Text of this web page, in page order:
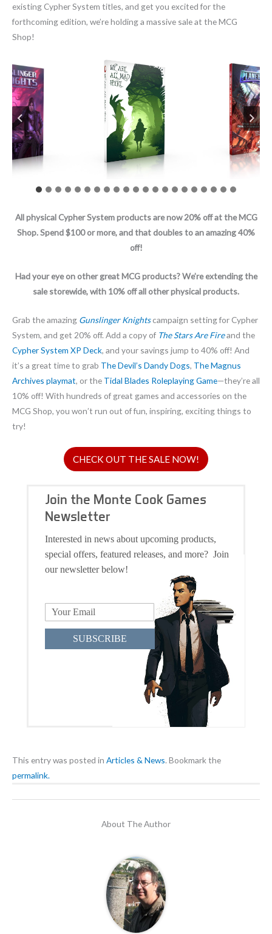
existing Cypher System titles, and get you excited for the
forthcoming edition, we’re holding a massive sale at the MCG
Shop!
All physical Cypher System products are now 20% off at the MCG
Shop. Spend $100 or more, and that doubles to an amazing 40%
off!
Had your eye on other great MCG products? We’re extending the
sale storewide, with 10% off all other physical products.
Grab the amazing Gunslinger Knightscampaign setting for Cypher
System, and get 20% off. Add a copy of The Stars Are Fireand the
Cypher System XP Deck, and your savings jump to 40% off! And
it’s a great time to grab The Devil’s Dandy Dogs, The Magnus
Archives playmat, or the Tidal Blades Roleplaying Game—they’re all
10% off! With hundreds of great games and accessories on the
MCG Shop, you won’t run out of fun, inspiring, exciting things to
try!
CHECK OUT THE SALE NOW!
Join the Monte Cook Games
Newsletter
Interested in news about upcoming products,
special offers, featured releases, and more? Join
our newsletter below!
SUBSCRIBE
This entry was posted in Articles & News. Bookmark the
permalink.
About The Author